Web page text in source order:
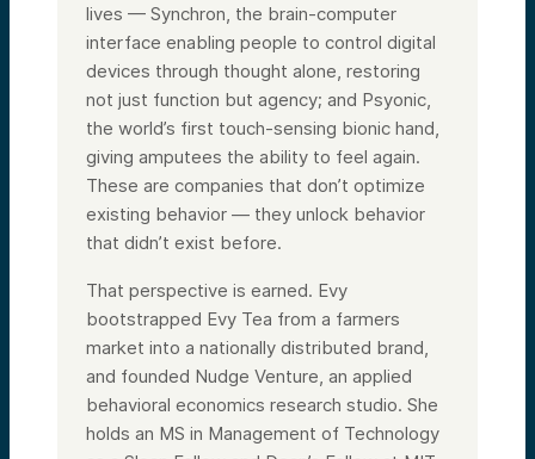
lives — Synchron, the brain-computer
interface enabling people to control digital
devices through thought alone, restoring
not just function but agency; and Psyonic,
the world’s first touch-sensing bionic hand,
giving amputees the ability to feel again.
These are companies that don’t optimize
existing behavior — they unlock behavior
that didn’t exist before.
That perspective is earned. Evy
bootstrapped Evy Tea from a farmers
market into a nationally distributed brand,
and founded Nudge Venture, an applied
behavioral economics research studio. She
holds an MS in Management of Technology